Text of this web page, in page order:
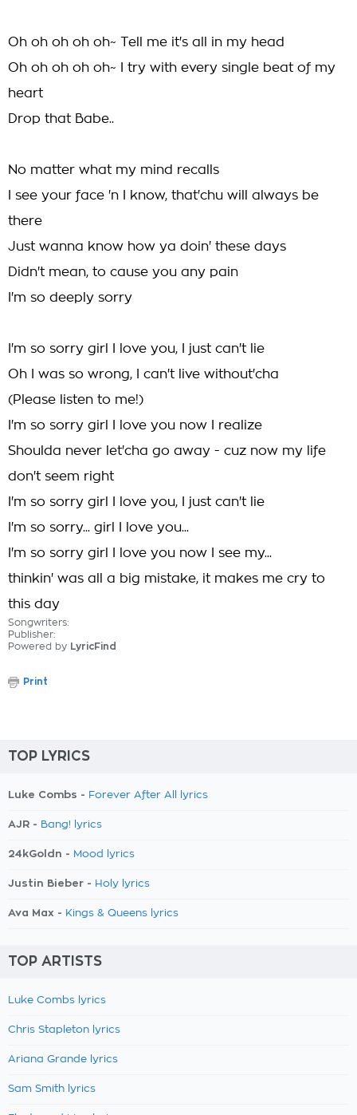
Oh oh oh oh oh~ Tell me it's all in my head
Oh oh oh oh oh~ I try with every single beat of my
heart
Drop that Babe..
No matter what my mind recalls
I see your face 'n I know, that'chu will always be
there
Just wanna know how ya doin' these days
Didn't mean, to cause you any pain
I'm so deeply sorry
I'm so sorry girl I love you, I just can't lie
Oh I was so wrong, I can't live without'cha
(Please listen to me!)
I'm so sorry girl I love you now I realize
Shoulda never let'cha go away - cuz now my life
don't seem right
I'm so sorry girl I love you, I just can't lie
I'm so sorry... girl I love you...
I'm so sorry girl I love you now I see my...
thinkin' was all a big mistake, it makes me cry to
this day
Songwriters:
Publisher:
Powered by LyricFind
Print
TOP LYRICS
Luke Combs - Forever After All lyrics
AJR - Bang! lyrics
24kGoldn - Mood lyrics
Justin Bieber - Holy lyrics
Ava Max - Kings & Queens lyrics
TOP ARTISTS
Luke Combs lyrics
Chris Stapleton lyrics
Ariana Grande lyrics
Sam Smith lyrics